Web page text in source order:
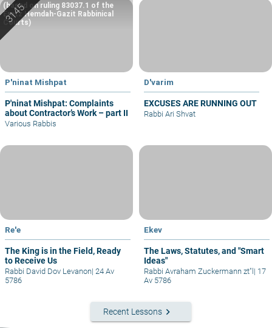
P'ninat Mishpat
P'ninat Mishpat: Complaints
about Contractor’s Work – part II
(based on ruling 83037.1 of the
Eretz Hemdah-Gazit Rabbinical
Courts)
Various Rabbis
D'varim
EXCUSES ARE RUNNING OUT
Rabbi Ari Shvat
Re'e
The King is in the Field, Ready
to Receive Us
Rabbi David Dov Levanon| 24 Av
5786
Ekev
The Laws, Statutes, and "Smart
Ideas"
Rabbi Avraham Zuckermann zt"l | 17
Av 5786
Recent Lessons keyboard_arrow_right